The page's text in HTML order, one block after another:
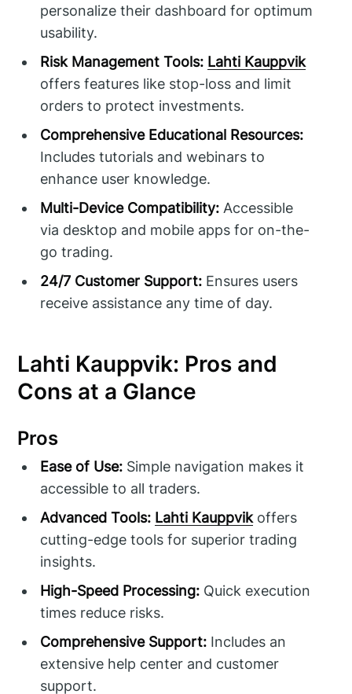
personalize their dashboard for optimum
usability.
Risk Management Tools: Lahti Kauppvik
offers features like stop-loss and limit
orders to protect investments.
Comprehensive Educational Resources:
Includes tutorials and webinars to
enhance user knowledge.
Multi-Device Compatibility: Accessible
via desktop and mobile apps for on-the-
go trading.
24/7 Customer Support: Ensures users
receive assistance any time of day.
Lahti Kauppvik: Pros and
Cons at a Glance
Pros
Ease of Use: Simple navigation makes it
accessible to all traders.
Advanced Tools: Lahti Kauppvikoffers
cutting-edge tools for superior trading
insights.
High-Speed Processing: Quick execution
times reduce risks.
Comprehensive Support: Includes an
extensive help center and customer
support.